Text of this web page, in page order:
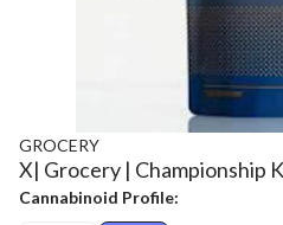
GROCERY
X| Grocery | Championship
Cannabinoid Profile: